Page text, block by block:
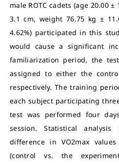
male ROTC cadets (age 20.00
3.1 cm, weight 76.75 kg ±
4.62%) participated in this
would cause a significant
familiarization period, the
assigned to either the
respectively. The training
each subject participating
test was performed four
session. Statistical
difference in VO2max
(control vs. the